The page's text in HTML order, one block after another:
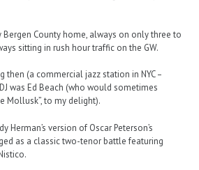
Bergen County home, always on only three to
sitting in rush hour traffic on the GW.
then (a commercial jazz station in NYC –
was Ed Beach (who would sometimes
Mollusk”, to my delight).
Herman’s version of Oscar Peterson’s
as a classic two-tenor battle featuring